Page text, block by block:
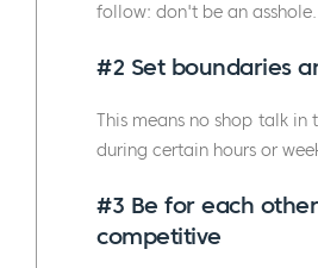
follow: don't be an asshole.
#2 Set boundaries
This means no shop talk in
during certain hours or
#3 Be for each
competitive